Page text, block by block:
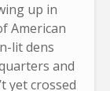
up in
American
lit dens
and
yet crossed